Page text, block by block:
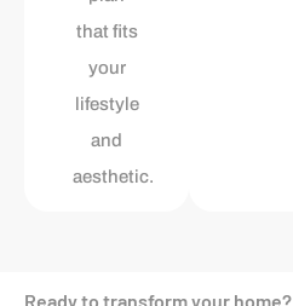
that fits
your
lifestyle
and
aesthetic.
Ready to transform your home?